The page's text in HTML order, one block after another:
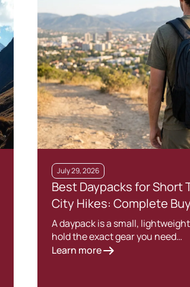
July 29, 2026
Best Daypacks for Short
City Hikes: Complete
A daypack is a small,
hold the exact gear you need…
Learn more